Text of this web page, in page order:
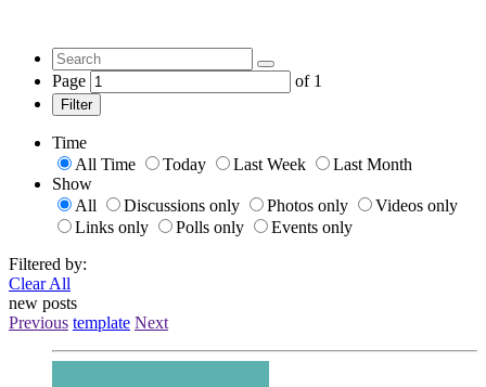
Page of 1
Filter
Time
All Time
Today Last Week
Last Month
Show
All
Discussions only Photos only
Videos only
Links only
Polls only
Events only
Filtered by:
Clear All
new posts
Previous template Next